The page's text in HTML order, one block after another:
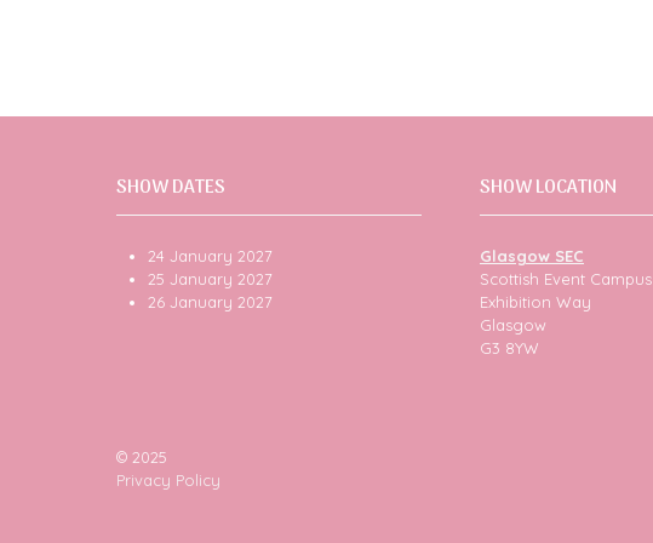
SHOW DATES
24 January 2027
25 January 2027
26 January 2027
© 2025
Privacy Policy
SHOW LOCATION
Glasgow SEC
Scottish Event Campus
Exhibition Way
Glasgow
G3 8YW